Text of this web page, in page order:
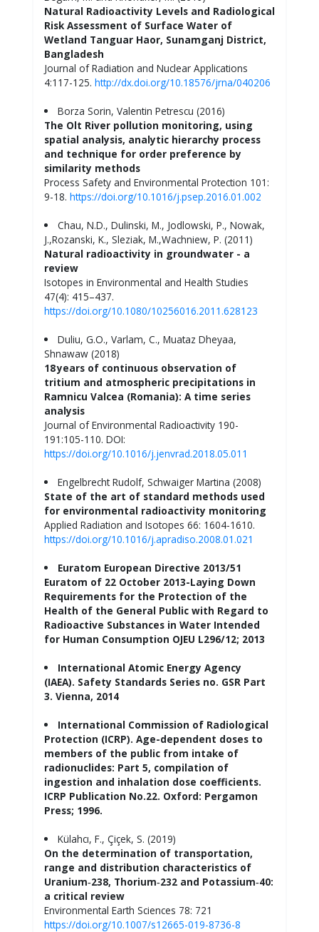
Natural Radioactivity Levels and Radiological
Risk Assessment of Surface Water of
Wetland Tanguar Haor, Sunamganj District,
Bangladesh
Journal of Radiation and Nuclear Applications
4:117-125. http://dx.doi.org/10.18576/jrna/040206
Borza Sorin, Valentin Petrescu (2016)
The Olt River pollution monitoring, using
spatial analysis, analytic hierarchy process
and technique for order preference by
similarity methods
Process Safety and Environmental Protection 101:
9-18. https://doi.org/10.1016/j.psep.2016.01.002
Chau, N.D., Dulinski, M., Jodlowski, P., Nowak,
J.,Rozanski, K., Sleziak, M.,Wachniew, P. (2011)
Natural radioactivity in groundwater - a
review
Isotopes in Environmental and Health Studies
47(4): 415–437.
https://doi.org/10.1080/10256016.2011.628123
Duliu, G.O., Varlam, C., Muataz Dheyaa,
Shnawaw (2018)
18 years of continuous observation of
tritium and atmospheric precipitations in
Ramnicu Valcea (Romania): A time series
analysis
Journal of Environmental Radioactivity 190-
191:105-110. DOI:
https://doi.org/10.1016/j.jenvrad.2018.05.011
Engelbrecht Rudolf, Schwaiger Martina (2008)
State of the art of standard methods used
for environmental radioactivity monitoring
Applied Radiation and Isotopes 66: 1604-1610.
https://doi.org/10.1016/j.apradiso.2008.01.021
Euratom European Directive 2013/51
Euratom of 22 October 2013-Laying Down
Requirements for the Protection of the
Health of the General Public with Regard to
Radioactive Substances in Water Intended
for Human Consumption OJEU L296/12; 2013
International Atomic Energy Agency
(IAEA). Safety Standards Series no. GSR Part
3. Vienna, 2014
International Commission of Radiological
Protection (ICRP). Age-dependent doses to
members of the public from intake of
radionuclides: Part 5, compilation of
ingestion and inhalation dose coefficients.
ICRP Publication No.22. Oxford: Pergamon
Press; 1996.
Külahcı, F., Çiçek, S. (2019)
On the determination of transportation,
range and distribution characteristics of
Uranium‑238, Thorium‑232 and Potassium‑40:
a critical review
Environmental Earth Sciences 78: 721
https://doi.org/10.1007/s12665-019-8736-8